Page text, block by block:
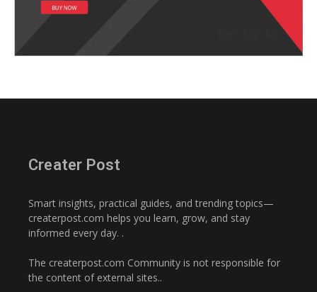
Creater Post
Smart insights, practical guides, and trending topics—
createrpost.com helps you learn, grow, and stay
informed every day. .
The createrpost.com Community is not responsible for
the content of external sites..